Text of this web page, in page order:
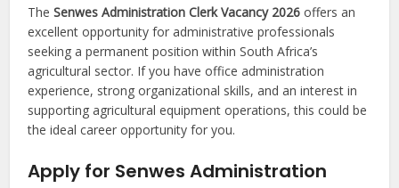
TheSenwes Administration Clerk Vacancy 2026 offers an
excellent opportunity for administrative professionals
seeking a permanent position within South Africa’s
agricultural sector. If you have office administration
experience, strong organizational skills, and an interest in
supporting agricultural equipment operations, this could be
the ideal career opportunity for you.
Apply for Senwes Administration